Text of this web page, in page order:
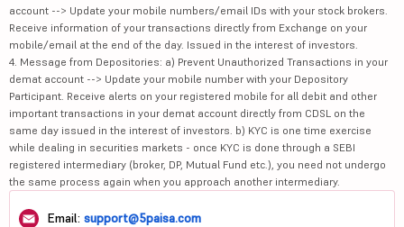
account --> Update your mobile numbers/email IDs with your stock brokers.
Receive information of your transactions directly from Exchange on your
mobile/email at the end of the day. Issued in the interest of investors.
4. Message from Depositories: a) Prevent Unauthorized Transactions in your
demat account --> Update your mobile number with your Depository
Participant. Receive alerts on your registered mobile for all debit and other
important transactions in your demat account directly from CDSL on the
same day issued in the interest of investors. b) KYC is one time exercise
while dealing in securities markets - once KYC is done through a SEBI
registered intermediary (broker, DP, Mutual Fund etc.), you need not undergo
the same process again when you approach another intermediary.
Email: support@5paisa.com